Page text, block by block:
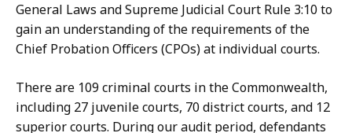
General Laws and Supreme Judicial Court Rule 3:10 to
gain an understanding of the requirements of the
Chief Probation Officers (CPOs) at individual courts.
There are 109 criminal courts in the Commonwealth,
including 27 juvenile courts, 70 district courts, and 12
superior courts. During our audit period, defendants